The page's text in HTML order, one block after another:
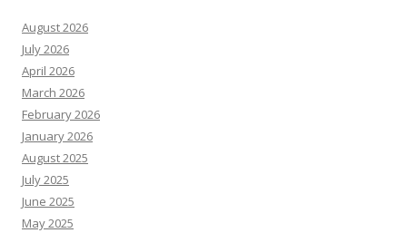
August 2026
July 2026
April 2026
March 2026
February 2026
January 2026
August 2025
July 2025
June 2025
May 2025